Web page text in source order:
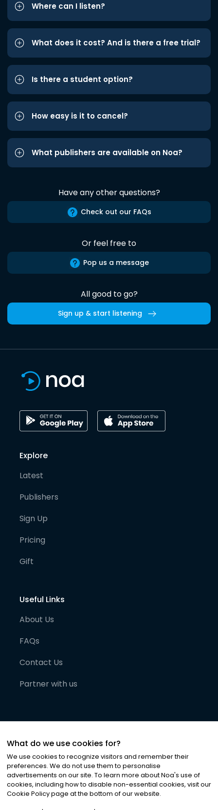
Where can I listen?
What does it cost? And is there a free trial?
Is there a student option?
How easy is it to cancel?
What publishers are available on Noa?
Have any other questions?
Check out our FAQs
Or feel free to
Pop us a message
All good to go?
Sign up & start listening
Explore
Latest
Publishers
Sign Up
Pricing
Gift
Useful Links
About Us
FAQs
Contact Us
Partner with us
©2026Noa News Ltd. ALL RIGHTS RESERVED
What do we use cookies for?
We use cookies to recognize visitors and remember their
preferences. We do not use them to personalise
advertisements on our site. To learn more about Noa's use of
cookies, including how to disable non-essential cookies, visit our
Cookie Policy page at the bottom of our website.